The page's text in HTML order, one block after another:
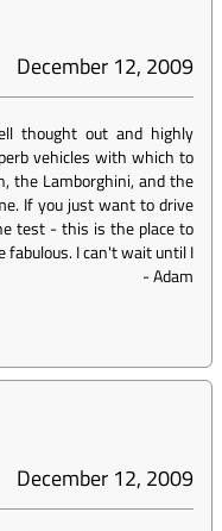
December 12, 2009
thought out and highly
vehicles with which to
the Lamborghini, and the
If you just want to drive
test - this is the place to
fabulous. I can't wait until I
-Adam
December 12, 2009